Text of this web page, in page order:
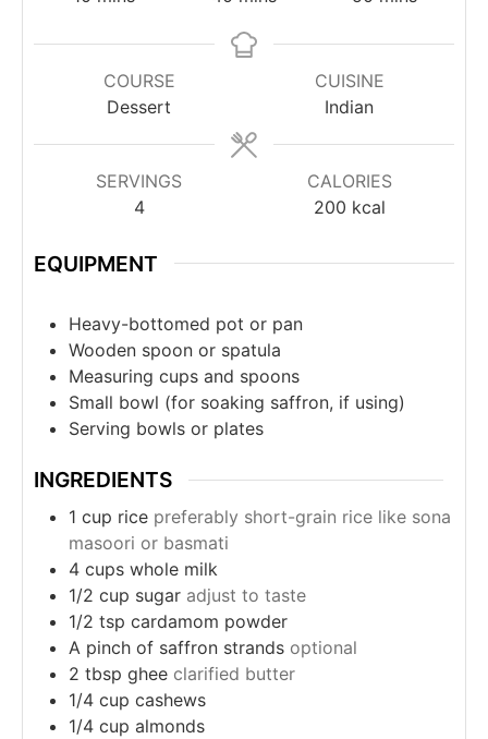
COURSE
Dessert
CUISINE
Indian
SERVINGS
4
CALORIES
200 kcal
EQUIPMENT
Heavy-bottomed pot or pan
Wooden spoon or spatula
Measuring cups and spoons
Small bowl (for soaking saffron, if using)
Serving bowls or plates
INGREDIENTS
1 cup rice preferably short-grain rice like sona
masoori or basmati
4 cups whole milk
1/2 cup sugar adjust to taste
1/2 tsp cardamom powder
A pinch of saffron strands optional
2 tbsp ghee clarified butter
1/4 cup cashews
1/4 cup almonds